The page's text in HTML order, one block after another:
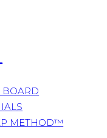
BOARD
METHOD™